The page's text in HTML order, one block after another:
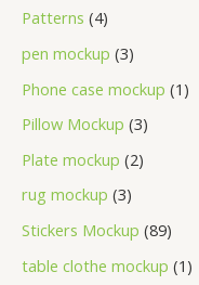
Patterns 4
pen mockup 3
Phone case mockup 1
Pillow Mockup 3
Plate mockup 2
rug mockup 3
Stickers Mockup 89
table clothe mockup 1